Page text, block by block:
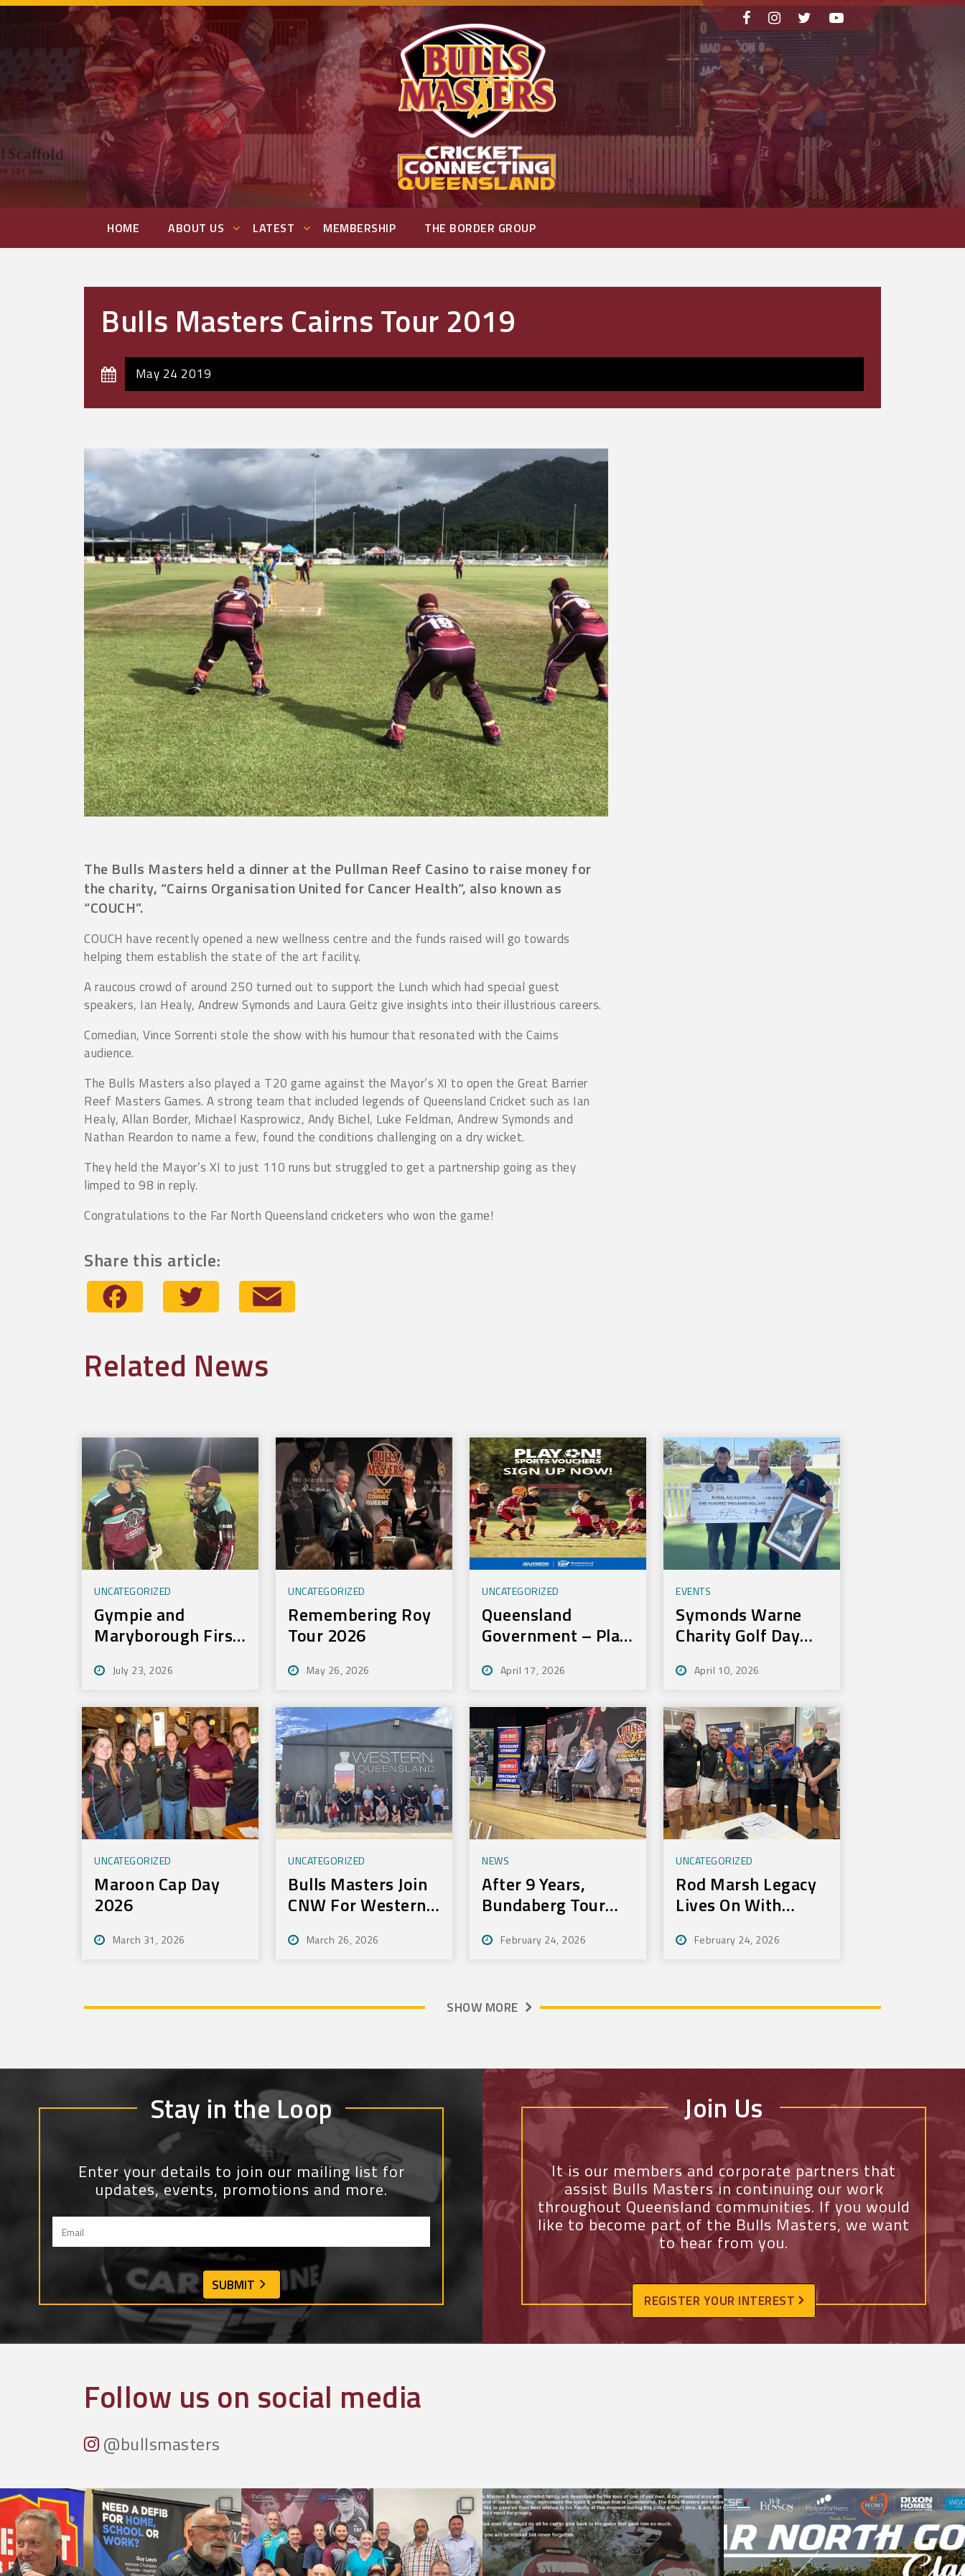
HOME ABOUT US LATEST MEMBERSHIP THE BORDER GROUP
Bulls Masters Cairns Tour 2019
May 24 2019
The Bulls Masters held a dinner at the Pullman Reef Casino to raise money for
the charity, “Cairns Organisation United for Cancer Health”, also known as
“COUCH”.
COUCH have recently opened a new wellness centre and the funds raised will go towards
helping them establish the state of the art facility.
A raucous crowd of around 250 turned out to support the Lunch which had special guest
speakers, Ian Healy, Andrew Symonds and Laura Geitz give insights into their illustrious careers.
Comedian, Vince Sorrenti stole the show with his humour that resonated with the Cairns
audience.
The Bulls Masters also played a T20 game against the Mayor’s XI to open the Great Barrier
Reef Masters Games. A strong team that included legends of Queensland Cricket such as Ian
Healy, Allan Border, Michael Kasprowicz, Andy Bichel, Luke Feldman, Andrew Symonds and
Nathan Reardon to name a few, found the conditions challenging on a dry wicket.
They held the Mayor’s XI to just 110 runs but struggled to get a partnership going as they
limped to 98 in reply.
Congratulations to the Far North Queensland cricketers who won the game!
Share this article:
Facebook Twitter
Related News
UNCATEGORIZED
Gympie and
Maryborough First
Training
July 23, 2026
UNCATEGORIZED
Remembering Roy
Tour 2026
May 26, 2026
UNCATEGORIZED
Queensland
Government – Play
April 17, 2026
EVENTS
Symonds Warne
Charity Golf Day
AidApril 10, 2026
UNCATEGORIZED
Maroon Cap Day
2026
March 31, 2026
UNCATEGORIZED
Bulls Masters Join
CNW For Western
March 26, 2026
NEWS
After 9 Years,
Bundaberg Tour
Community
February 24, 2026
UNCATEGORIZED
Rod Marsh Legacy
Lives On With
Tournament
February 24, 2026
SHOW MORE
Stay in the Loop
Enter your details to join our mailing list for
updates, events, promotions and more.
Join Us
It is our members and corporate partners that
assist Bulls Masters in continuing our work
throughout Queensland communities. If you would
like to become part of the Bulls Masters, we want
to hear from you.
REGISTER YOUR INTEREST
Follow us on social media
@bullsmasters